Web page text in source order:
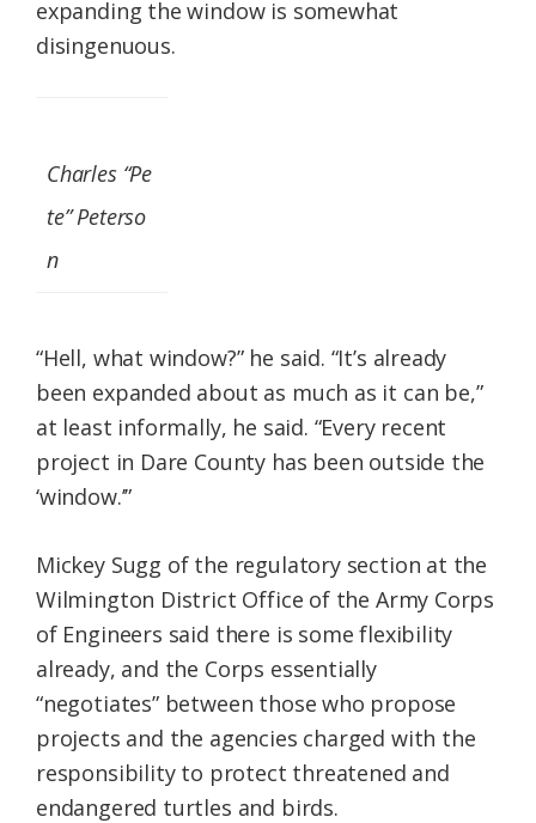
expanding the window is somewhat
disingenuous.
Charles “Pe
te” Peterso
n
“Hell, what window?” he said. “It’s already
been expanded about as much as it can be,”
at least informally, he said. “Every recent
project in Dare County has been outside the
‘window.’”
Mickey Sugg of the regulatory section at the
Wilmington District Office of the Army Corps
of Engineers said there is some flexibility
already, and the Corps essentially
“negotiates” between those who propose
projects and the agencies charged with the
responsibility to protect threatened and
endangered turtles and birds.